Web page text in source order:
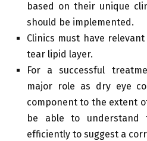
based on their unique
should be implemented.
Clinics must have
tear lipid layer.
For a successful
major role as dry eye
component to the extent
be able to understand
efficiently to suggest a